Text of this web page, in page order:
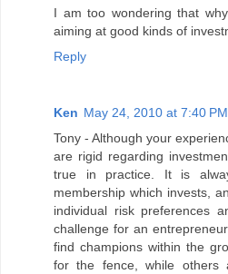
I am too wondering that
aiming at good kinds of
Reply
Ken May 24, 2010 at 7:40 PM
Tony - Although your
are rigid regarding
true in practice. It is
membership which invests,
individual risk preferences
challenge for an
find champions within the
for the fence, while